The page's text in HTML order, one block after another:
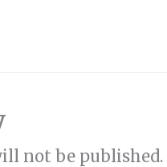
not be published.